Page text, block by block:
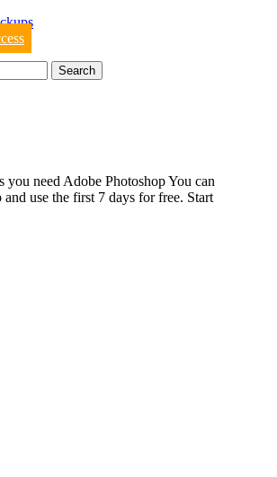
you need Adobe Photoshop You can
and use the first 7 days for free. Start